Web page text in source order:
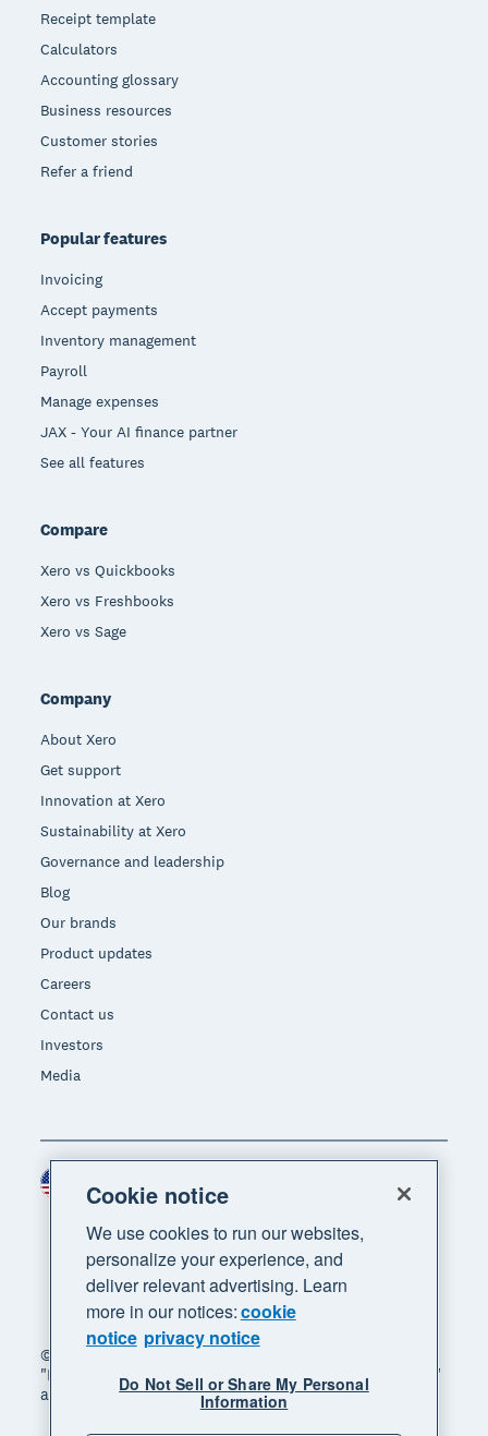
Receipt template
Calculators
Accounting glossary
Business resources
Customer stories
Refer a friend
Popular features
Invoicing
Accept payments
Inventory management
Payroll
Manage expenses
JAX - Your AI finance partner
See all features
Compare
Xero vs Quickbooks
Xero vs Freshbooks
Xero vs Sage
Company
About Xero
Get support
Innovation at Xero
Sustainability at Xero
Governance and leadership
Blog
Our brands
Product updates
Careers
Contact us
Investors
Media
© 2026 Xero Limited. All rights reserved. "Xero",
"Beautiful business" and "Your business supercharged"
are trademarks of Xero Limited.
Region
Cookie notice
We use cookies to run our websites,
personalize your experience, and
deliver relevant advertising. Learn
more in our notices:cookie
notice privacy notice
Do Not Sell or Share My Personal
Information